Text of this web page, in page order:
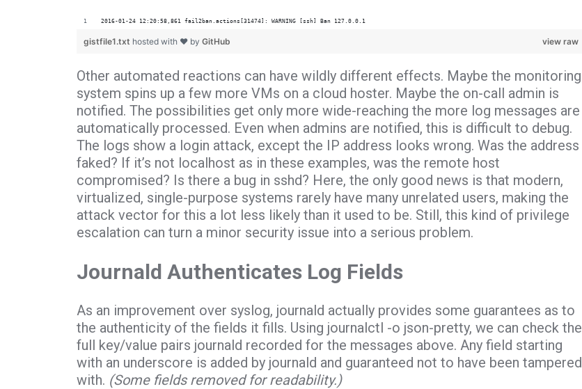
2016-01-24 12:20:58,861 fail2ban.actions[31474]: WARNING [ssh] Ban 127.0.0.1
view raw
gistfile1.txt hosted with ❤ by GitHub
Other automated reactions can have wildly different effects. Maybe the monitoring
system spins up a few more VMs on a cloud hoster. Maybe the on-call admin is
notified. The possibilities get only more wide-reaching the more log messages are
automatically processed. Even when admins are notified, this is difficult to debug.
The logs show a login attack, except the IP address looks wrong. Was the address
faked? If it’s not localhost as in these examples, was the remote host
compromised? Is there a bug in sshd? Here, the only good news is that modern,
virtualized, single-purpose systems rarely have many unrelated users, making the
attack vector for this a lot less likely than it used to be. Still, this kind of privilege
escalation can turn a minor security issue into a serious problem.
Journald Authenticates Log Fields
As an improvement over syslog, journald actually provides some guarantees as to
the authenticity of the fields it fills. Using journalctl -o json-pretty, we can check the
full key/value pairs journald recorded for the messages above. Any field starting
with an underscore is added by journald and guaranteed not to have been tampered
with. (Some fields removed for readability.)